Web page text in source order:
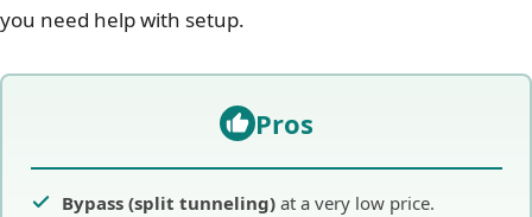
you need help with setup.
Pros
Bypass (split tunneling)at a very low price.